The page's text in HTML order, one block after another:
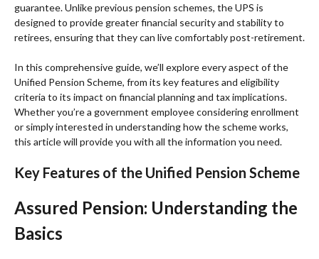
guarantee. Unlike previous pension schemes, the UPS is
designed to provide greater financial security and stability to
retirees, ensuring that they can live comfortably post-retirement.
In this comprehensive guide, we’ll explore every aspect of the
Unified Pension Scheme, from its key features and eligibility
criteria to its impact on financial planning and tax implications.
Whether you’re a government employee considering enrollment
or simply interested in understanding how the scheme works,
this article will provide you with all the information you need.
Key Features of the Unified Pension Scheme
Assured Pension: Understanding the
Basics